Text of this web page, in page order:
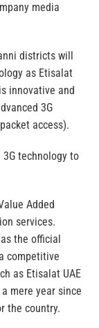
media
districts will
as Etisalat
innovative and
3G
access).
technology to
Added
services.
the official
competitive
as Etisalat UAE
mere year since
the country.